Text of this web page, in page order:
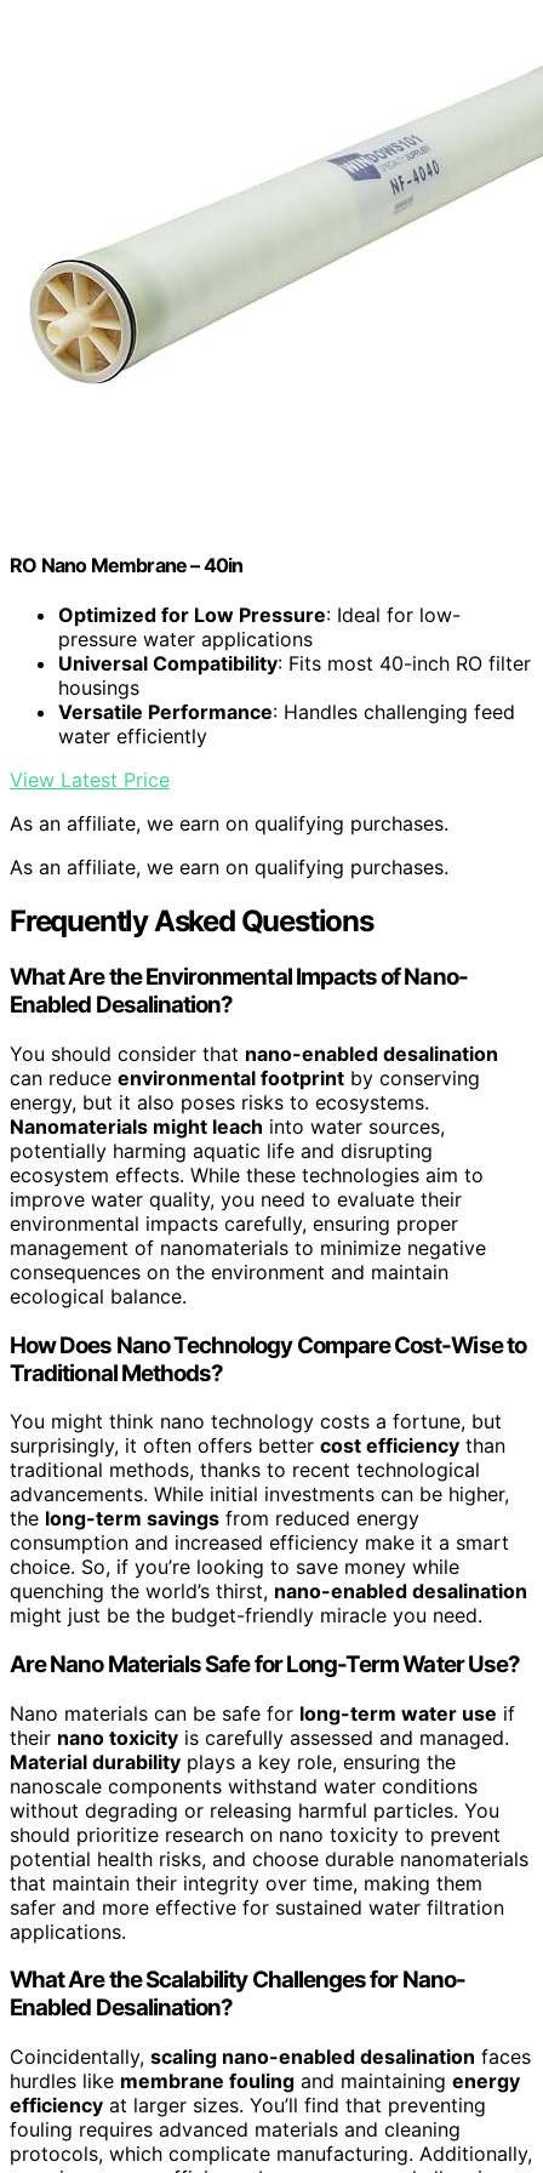
RO Nano Membrane – 40in
Optimized for Low Pressure: Ideal for low-
pressure water applications
Universal Compatibility: Fits most 40-inch RO filter
housings
Versatile Performance: Handles challenging feed
water efficiently
View Latest Price
As an affiliate, we earn on qualifying purchases.
As an affiliate, we earn on qualifying purchases.
Frequently Asked Questions
What Are the Environmental Impacts of Nano-
Enabled Desalination?
You should consider that nano-enabled desalination
can reduce environmental footprint by conserving
energy, but it also poses risks to ecosystems.
Nanomaterials might leach into water sources,
potentially harming aquatic life and disrupting
ecosystem effects. While these technologies aim to
improve water quality, you need to evaluate their
environmental impacts carefully, ensuring proper
management of nanomaterials to minimize negative
consequences on the environment and maintain
ecological balance.
How Does Nano Technology Compare Cost-Wise to
Traditional Methods?
You might think nano technology costs a fortune, but
surprisingly, it often offers better cost efficiency than
traditional methods, thanks to recent technological
advancements. While initial investments can be higher,
the long-term savings from reduced energy
consumption and increased efficiency make it a smart
choice. So, if you’re looking to save money while
quenching the world’s thirst, nano-enabled desalination
might just be the budget-friendly miracle you need.
Are Nano Materials Safe for Long-Term Water Use?
Nano materials can be safe for long-term water use if
their nano toxicity is carefully assessed and managed.
Material durability plays a key role, ensuring the
nanoscale components withstand water conditions
without degrading or releasing harmful particles. You
should prioritize research on nano toxicity to prevent
potential health risks, and choose durable nanomaterials
that maintain their integrity over time, making them
safer and more effective for sustained water filtration
applications.
What Are the Scalability Challenges for Nano-
Enabled Desalination?
Coincidentally, scaling nano-enabled desalination faces
hurdles like membrane fouling and maintaining energy
efficiency at larger sizes. You’ll find that preventing
fouling requires advanced materials and cleaning
protocols, which complicate manufacturing. Additionally,